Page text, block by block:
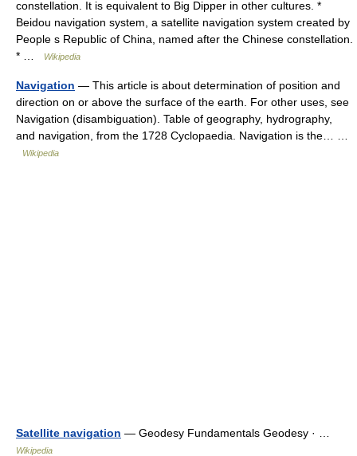
constellation. It is equivalent to Big Dipper in other cultures. *
Beidou navigation system, a satellite navigation system created by
People s Republic of China, named after the Chinese constellation.
* …
Wikipedia
Navigation — This article is about determination of position and
direction on or above the surface of the earth. For other uses, see
Navigation (disambiguation). Table of geography, hydrography,
and navigation, from the 1728 Cyclopaedia. Navigation is the… …
Wikipedia
Satellite navigation — Geodesy Fundamentals Geodesy · …
Wikipedia